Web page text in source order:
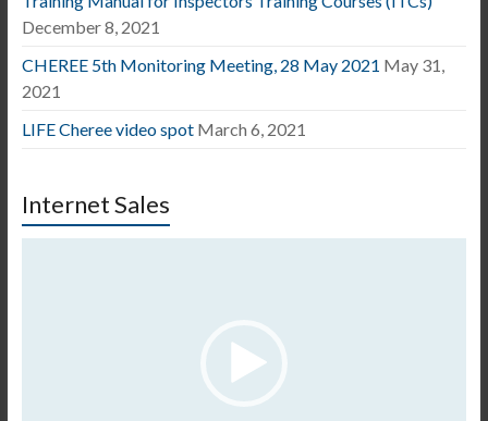
December 8, 2021
CHEREE 5th Monitoring Meeting, 28 May 2021 May 31,
2021
LIFE Cheree video spot March 6, 2021
Internet Sales